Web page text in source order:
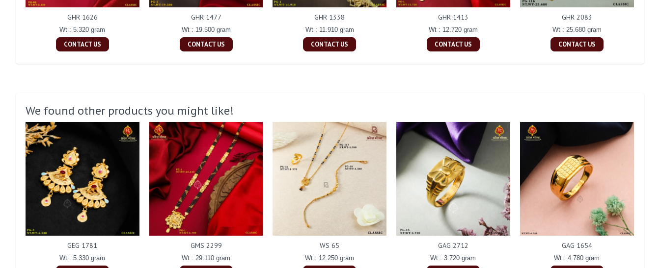
GHR 1626
Wt : 5.320 gram
CONTACT US
GHR 1477
Wt : 19.500 gram
CONTACT US
GHR 1338
Wt : 11.910 gram
CONTACT US
GHR 1413
Wt : 12.720 gram
CONTACT US
GHR 2083
Wt : 25.680 gram
CONTACT US
We found other products you might like!
GEG 1781
Wt : 5.330 gram
GMS 2299
Wt : 29.110 gram
WS 65
Wt : 12.250 gram
GAG 2712
Wt : 3.720 gram
GAG 1654
Wt : 4.780 gram